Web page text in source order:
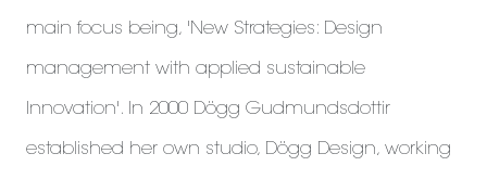
main focus being, 'New Strategies: Design
management with applied sustainable
Innovation'. In 2000 Dögg Gudmundsdottir
established her own studio, Dögg Design, working